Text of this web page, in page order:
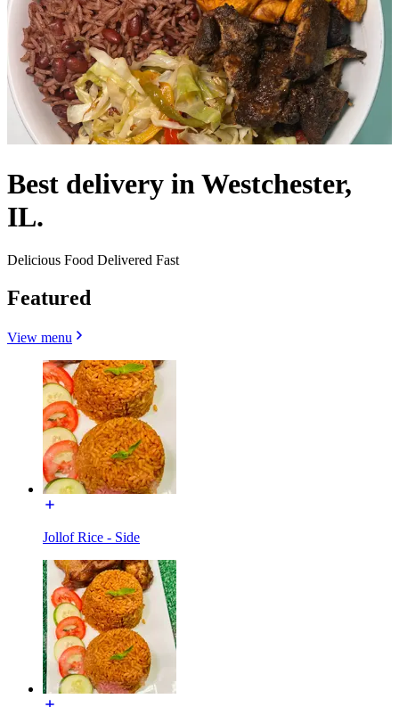
Best delivery in Westchester,
IL.
Delicious Food Delivered Fast
Featured
View menu
Jollof Rice - Side